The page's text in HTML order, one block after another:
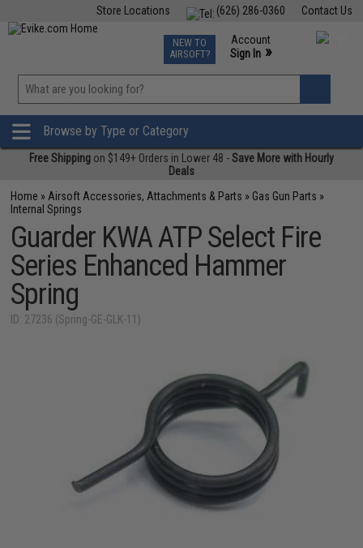
Contact Us
(626) 286-0360
Store Locations
TCG Events
Phone Support M-F 7am-5pm PST
NEW TO
AIRSOFT?
Account
Sign In »
»
Browse by Type or Category
Free Shipping on $149+ Orders in Lower 48 -Save More with Hourly
Deals
Home » Airsoft Accessories, Attachments & Parts » Gas Gun Parts »
Internal Springs
Guarder KWA ATP Select Fire
Series Enhanced Hammer
Spring
ID: 27236 (Spring-GE-GLK-11)